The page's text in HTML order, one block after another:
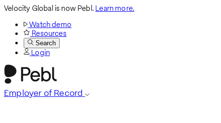
Velocity Global is now Pebl.Learn more.
Watch demo
Resources
Search
Login
Employer of Record